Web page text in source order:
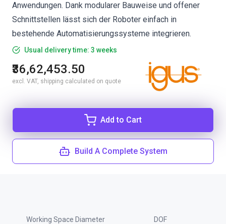
Anwendungen. Dank modularer Bauweise und offener
Schnittstellen lässt sich der Roboter einfach in
bestehende Automatisierungssysteme integrieren.
Usual delivery time: 3 weeks
₹36,62,453.50
excl. VAT, shipping calculated on quote
Add to Cart
Build A Complete System
Working Space Diameter DOF